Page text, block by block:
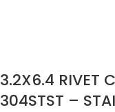
3.2X6.4 RIVET
304STST –